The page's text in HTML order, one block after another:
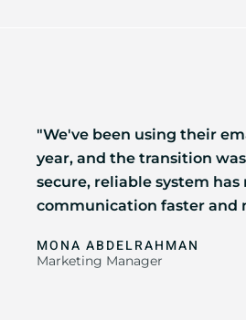
"We've been using their
year, and the transition
secure, reliable system has
communication faster and
MONA ABDELRAHMAN
Marketing Manager